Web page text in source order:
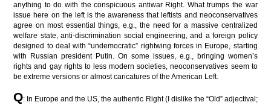
anything to do with the conspicuous antiwar Right. What trumps the war
issue here on the left is the awareness that leftists and neoconservatives
agree on most essential things, e.g., the need for a massive centralized
welfare state, anti-discrimination social engineering, and a foreign policy
designed to deal with “undemocratic” rightwing forces in Europe, starting
with Russian president Putin. On some issues, e.g., bringing women’s
rights and gay rights to less modern societies, neoconservatives seem to
be extreme versions or almost caricatures of the American Left.
Q: In Europe and the US, the authentic Right (I dislike the “Old” adjectival;